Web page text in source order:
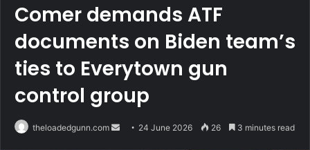
Comer demands ATF
documents on Biden team’s
ties to Everytown gun
control group
theloadedgunn.com
Send 24 June 2026 26 3 minutes read